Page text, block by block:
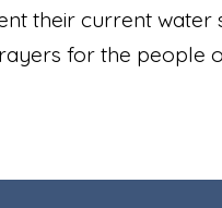
their current
for the people